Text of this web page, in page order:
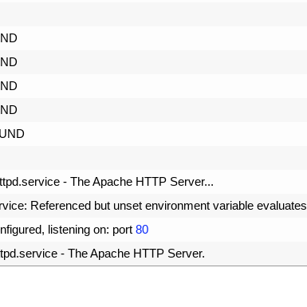
.service - The Apache HTTP Server...
: Referenced but unset environment variable evaluates
, listening on: port 80
.service - The Apache HTTP Server.